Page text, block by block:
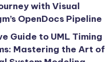
with Visual
OpenDocs Pipeline
Guide to UML Timing
Mastering the Art of